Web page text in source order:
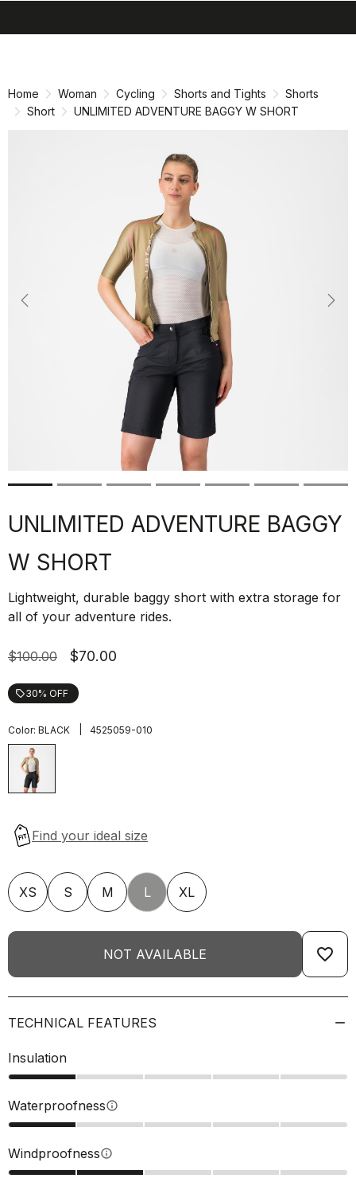
Home Woman Cycling Shorts and Tights
Shorts
Short
UNLIMITED ADVENTURE BAGGY W SHORT
Previous
UNLIMITED ADVENTURE BAGGY
W SHORT
Lightweight, durable baggy short with extra storage for
all of your adventure rides.
$100.00 $70.00
local_offer30% OFF
Color: BLACK 4525059-010
XS S M L XL
NOT AVAILABLE favorite_border
TECHNICAL FEATURES
Insulation
Waterproofnessinfo
Windproofnessinfo